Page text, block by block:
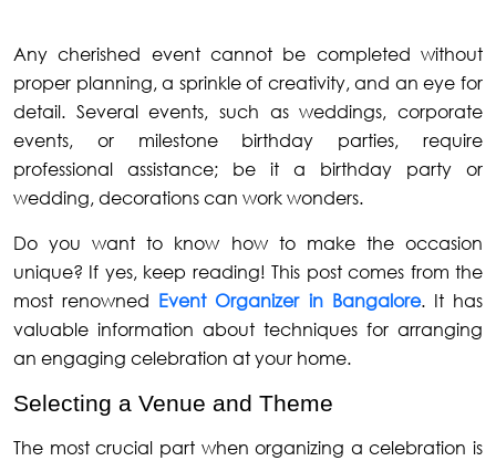
Any cherished event cannot be completed without
proper planning, a sprinkle of creativity, and an eye for
detail. Several events, such as weddings, corporate
events, or milestone birthday parties, require
professional assistance; be it a birthday party or
wedding, decorations can work wonders.
Do you want to know how to make the occasion
unique? If yes, keep reading! This post comes from the
most renowned Event Organizer in Bangalore. It has
valuable information about techniques for arranging
an engaging celebration at your home.
Selecting a Venue and Theme
The most crucial part when organizing a celebration is